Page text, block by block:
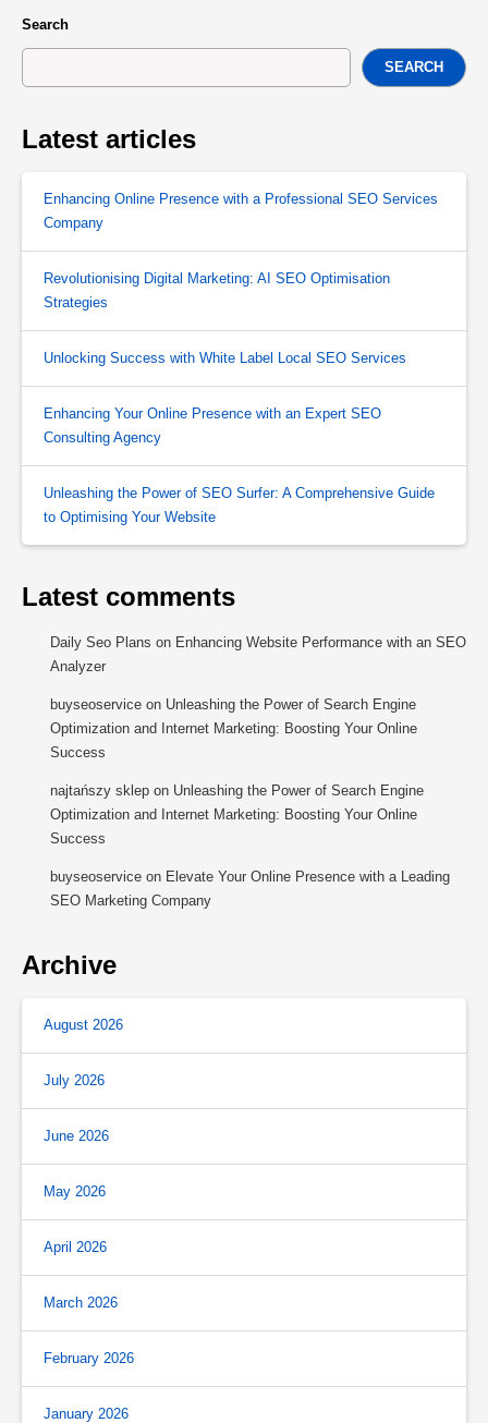
Search
SEARCH
Latest articles
Enhancing Online Presence with a Professional SEO Services
Company
Revolutionising Digital Marketing: AI SEO Optimisation
Strategies
Unlocking Success with White Label Local SEO Services
Enhancing Your Online Presence with an Expert SEO
Consulting Agency
Unleashing the Power of SEO Surfer: A Comprehensive Guide
to Optimising Your Website
Latest comments
Daily Seo Plans on Enhancing Website Performance with an SEO
Analyzer
buyseoservice on Unleashing the Power of Search Engine
Optimization and Internet Marketing: Boosting Your Online
Success
najtańszy sklep on Unleashing the Power of Search Engine
Optimization and Internet Marketing: Boosting Your Online
Success
buyseoservice on Elevate Your Online Presence with a Leading
SEO Marketing Company
Archive
August 2026
July 2026
June 2026
May 2026
April 2026
March 2026
February 2026
January 2026